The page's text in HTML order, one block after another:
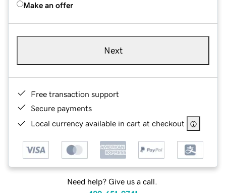
Make an offer
Next
Free transaction support
Secure payments
Local currency available in cart at checkout
Need help? Give us a call.